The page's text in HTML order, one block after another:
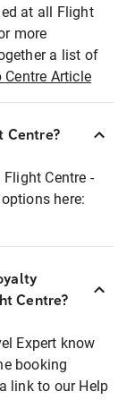
at all Flight
more
a list of
Centre Article
Centre?
Centre -
here:
Centre?
Expert know
booking
link to our Help